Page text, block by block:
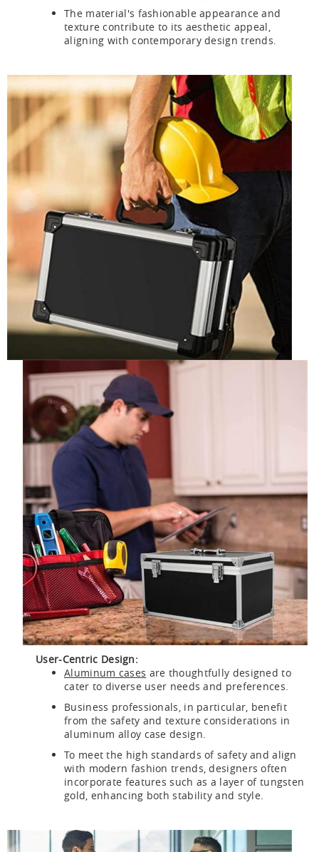
The material's fashionable appearance and
texture contribute to its aesthetic appeal,
aligning with contemporary design trends.
User-Centric Design:
Aluminum cases are thoughtfully designed to
cater to diverse user needs and preferences.
Business professionals, in particular, benefit
from the safety and texture considerations in
aluminum alloy case design.
To meet the high standards of safety and align
with modern fashion trends, designers often
incorporate features such as a layer of tungsten
gold, enhancing both stability and style.